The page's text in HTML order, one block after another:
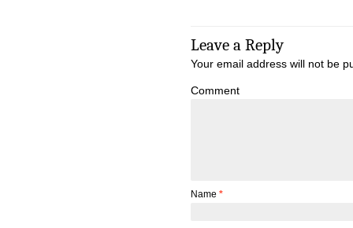
Leave a Reply
Your email address will not be
Comment
Name *